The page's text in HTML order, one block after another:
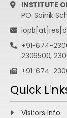
INSTITUTE
PO: Sainik
+91-674-
2306500,
+91-674-
Quick
Visitors Info